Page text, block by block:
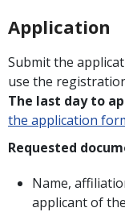
Application
Submit the
use the
The last day to
the application
Requested
Name,
applicant of